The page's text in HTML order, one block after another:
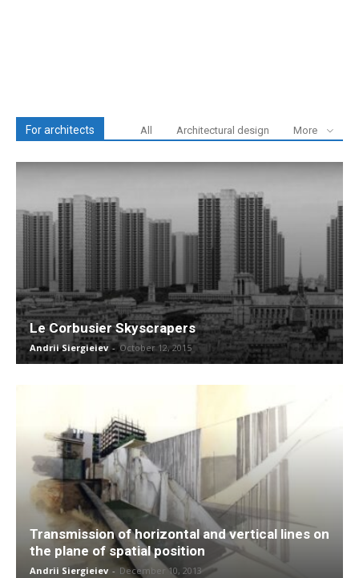
For architects All Architectural design More
Le Corbusier Skyscrapers
Andrii Siergieiev - October 12, 2015
Transmission of horizontal and vertical lines on
the plane of spatial position
Andrii Siergieiev - December 10, 2013